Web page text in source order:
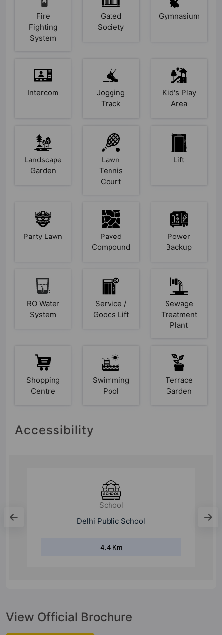
Fire
Fighting
System
Gated
Society
Gymnasium
Intercom
Jogging
Track
Kid's Play
Area
Landscape
Garden
Lawn
Tennis
Court
Lift
Party Lawn
Paved
Compound
Power
Backup
RO Water
System
Service /
Goods Lift
Sewage
Treatment
Plant
Shopping
Centre
Swimming
Pool
Terrace
Garden
Accessibility
College
View Official Brochure